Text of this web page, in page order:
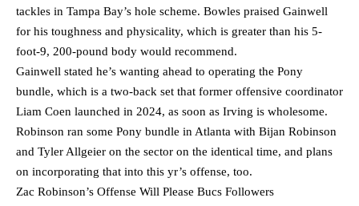
tackles in Tampa Bay’s hole scheme. Bowles praised Gainwell
for his toughness and physicality, which is greater than his 5-
foot-9, 200-pound body would recommend.
Gainwell stated he’s wanting ahead to operating the Pony
bundle, which is a two-back set that former offensive coordinator
Liam Coen launched in 2024, as soon as Irving is wholesome.
Robinson ran some Pony bundle in Atlanta with Bijan Robinson
and Tyler Allgeier on the sector on the identical time, and plans
on incorporating that into this yr’s offense, too.
Zac Robinson’s Offense Will Please Bucs Followers